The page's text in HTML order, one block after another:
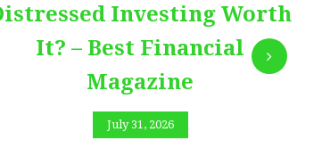
Investing Worth
It? – Best Financial
Magazine
July 31, 2026